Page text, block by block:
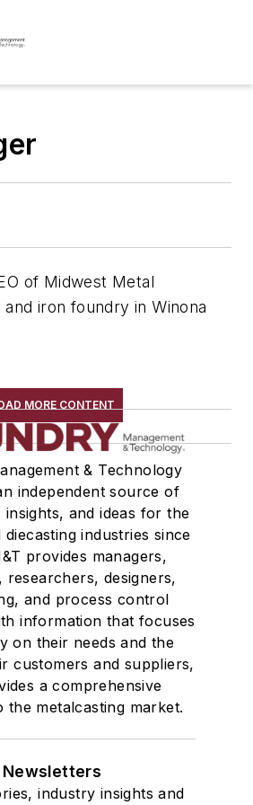
of Midwest Metal
iron foundry in Winona
MORE CONTENT
& Technology
independent source of
and ideas for the
industries since
provides managers,
researchers, designers,
and process control
information that focuses
on their needs and the
customers and suppliers,
a comprehensive
the metalcasting market.
Newsletters
industry insights and